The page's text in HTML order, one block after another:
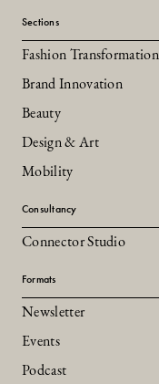
Sections
Fashion Transformation
Brand Innovation
Beauty
Design & Art
Mobility
Consultancy
Connector Studio
Formats
Newsletter
Events
Podcast